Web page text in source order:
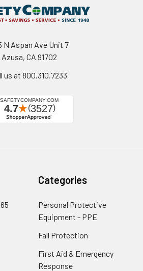
N Aspan Ave Unit 7
Azusa, CA 91702
us at 800.310.7233
Categories
Personal Protective
Equipment - PPE
Fall Protection
First Aid & Emergency
Response